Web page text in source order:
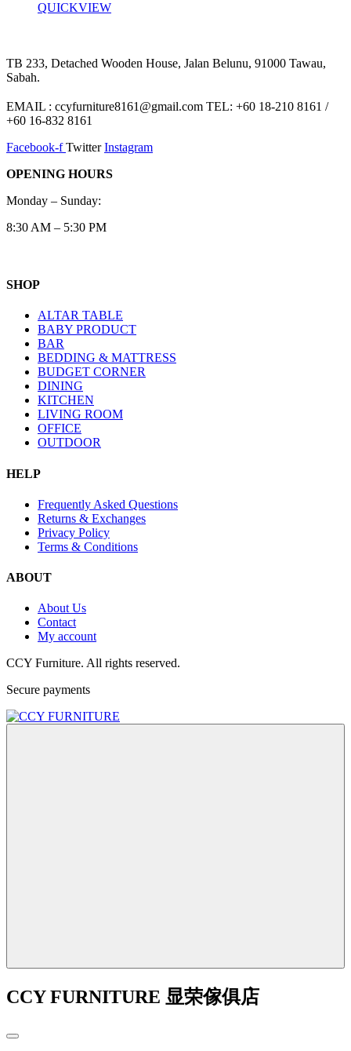
QUICKVIEW
TB 233, Detached Wooden House, Jalan Belunu, 91000 Tawau,
Sabah.
EMAIL : ccyfurniture8161@gmail.com TEL: +60 18-210 8161 /
+60 16-832 8161
Facebook-f Twitter Instagram
OPENING HOURS
Monday – Sunday:
8:30 AM – 5:30 PM
SHOP
ALTAR TABLE
BABY PRODUCT
BAR
BEDDING & MATTRESS
BUDGET CORNER
DINING
KITCHEN
LIVING ROOM
OFFICE
OUTDOOR
HELP
Frequently Asked Questions
Returns & Exchanges
Privacy Policy
Terms & Conditions
ABOUT
About Us
Contact
My account
CCY Furniture. All rights reserved.
Secure payments
CCY FURNITURE 显荣傢俱店